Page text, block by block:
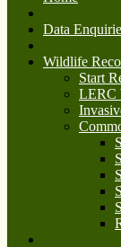
Data
Wildlife
Start
LERC